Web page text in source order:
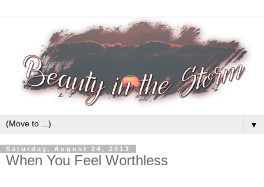
▼
Saturday, August 24, 2013
When You Feel Worthless